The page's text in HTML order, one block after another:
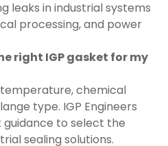
leaks in industrial systems
processing, and power
right IGP gasket for my
chemical
type. IGP Engineers
to select the
sealing solutions.